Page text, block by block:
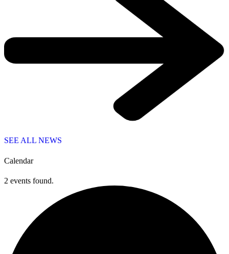
SEE ALL NEWS
Calendar
2 events found.